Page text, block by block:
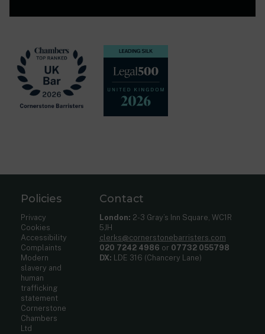
Policies
Privacy
Cookies
Accessibility
Complaints
Modern
slavery and
human
trafficking
statement
Cornerstone
Chambers
Ltd
Contact
London: 2-3 Gray’s Inn Square, WC1R
5JH
clerks@cornerstonebarristers.com
020 7242 4986 or 07732 055798
DX: LDE 316 (Chancery Lane)